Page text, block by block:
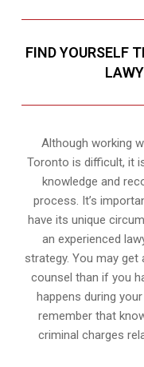
FIND YOURSELF
Although working
Toronto is difficult, it
knowledge and
process. It’s
have its unique
an experienced
strategy. You may
counsel than if you
happens during
remember that
criminal charges